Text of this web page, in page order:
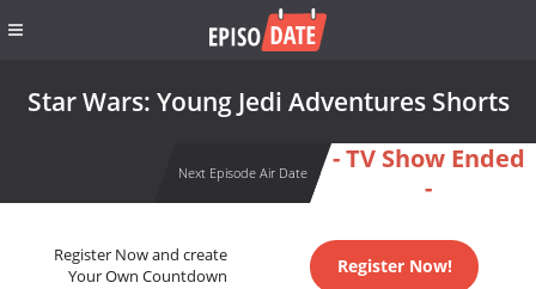
Star Wars: Young Jedi Adventures Shorts
Next Episode Air Date
- TV Show Ended
-
Register Now and create
Your Own Countdown
Register Now!